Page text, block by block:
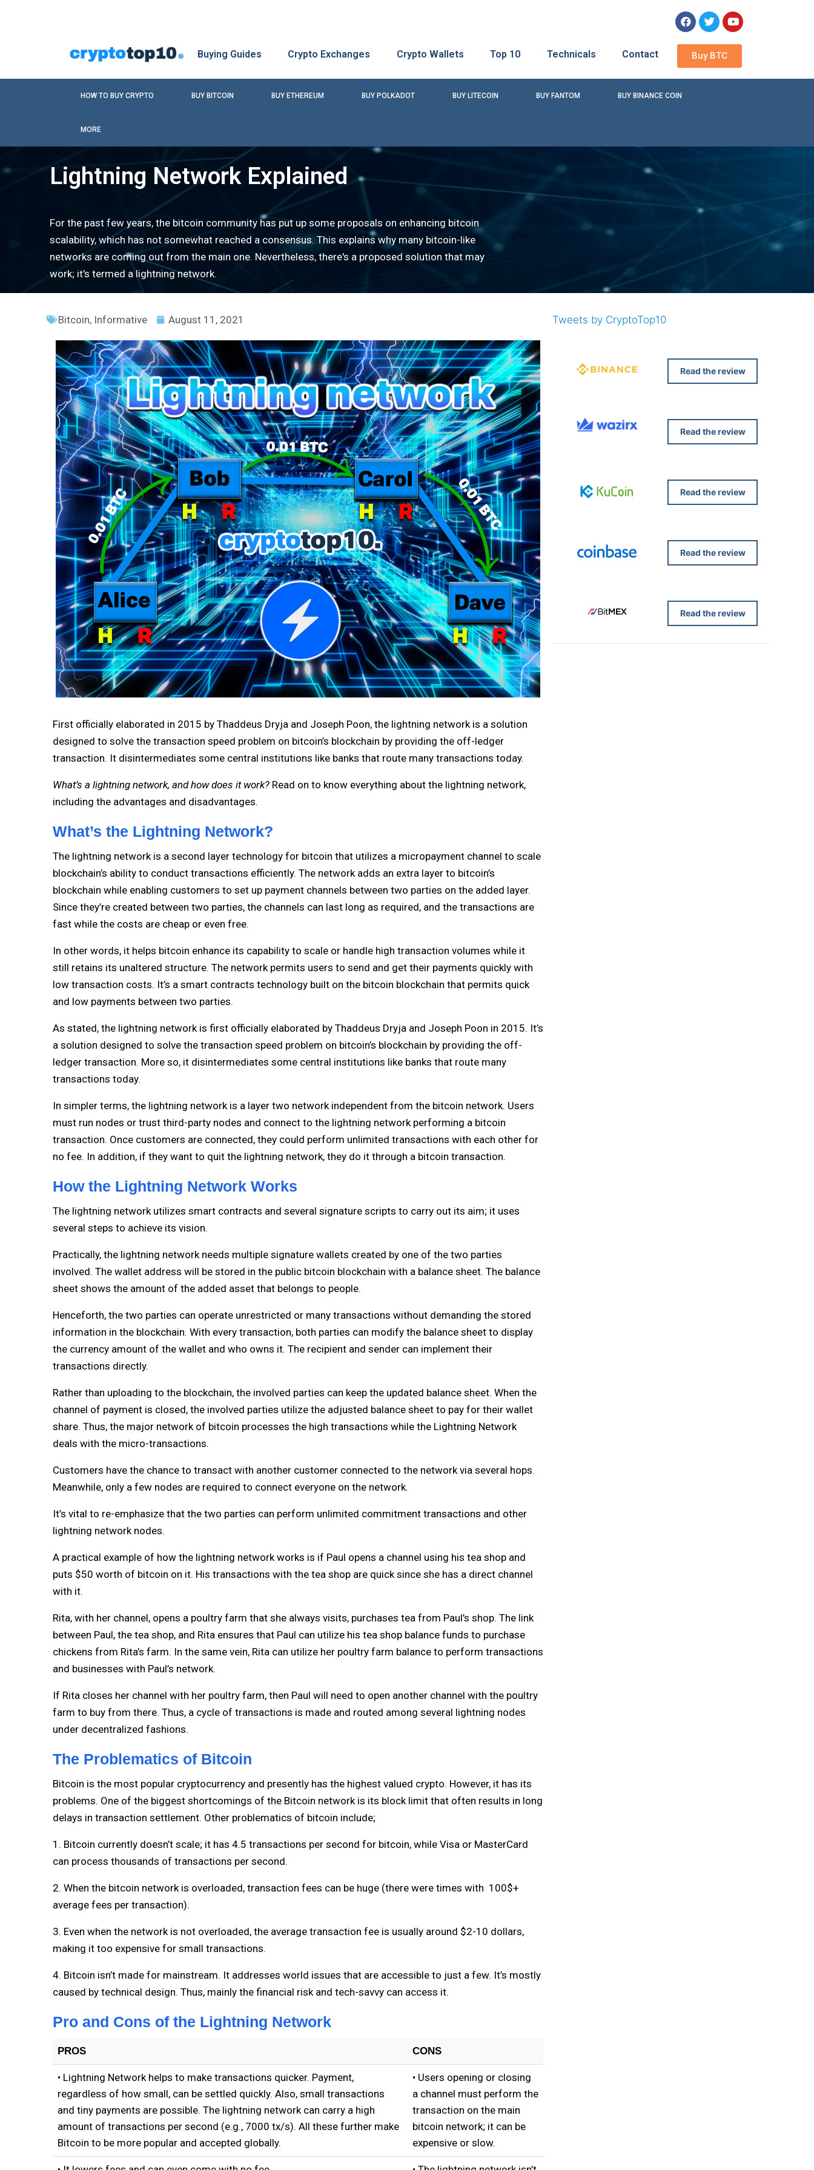
Buying Guides Crypto Exchanges Crypto Wallets Top 10 Technicals Contact Buy BTC
HOW TO BUY CRYPTO BUY BITCOIN BUY ETHEREUM BUY POLKADOT BUY LITECOIN BUY FANTOM BUY BINANCE COIN
MORE
Lightning Network Explained
For the past few years, the bitcoin community has put up some proposals on enhancing bitcoin
scalability, which has not somewhat reached a consensus. This explains why many bitcoin-like
networks are coming out from the main one. Nevertheless, there's a proposed solution that may
work; it's termed a lightning network.
Bitcoin, Informative August 11, 2021
First officially elaborated in 2015 by Thaddeus Dryja and Joseph Poon, the lightning network is a solution
designed to solve the transaction speed problem on bitcoin’s blockchain by providing the off-ledger
transaction. It disintermediates some central institutions like banks that route many transactions today.
What’s a lightning network, and how does it work? Read on to know everything about the lightning network,
including the advantages and disadvantages.
What’s the Lightning Network?
The lightning network is a second layer technology for bitcoin that utilizes a micropayment channel to scale
blockchain’s ability to conduct transactions efficiently. The network adds an extra layer to bitcoin’s
blockchain while enabling customers to set up payment channels between two parties on the added layer.
Since they’re created between two parties, the channels can last long as required, and the transactions are
fast while the costs are cheap or even free.
In other words, it helps bitcoin enhance its capability to scale or handle high transaction volumes while it
still retains its unaltered structure. The network permits users to send and get their payments quickly with
low transaction costs. It’s a smart contracts technology built on the bitcoin blockchain that permits quick
and low payments between two parties.
As stated, the lightning network is first officially elaborated by Thaddeus Dryja and Joseph Poon in 2015. It’s
a solution designed to solve the transaction speed problem on bitcoin’s blockchain by providing the off-
ledger transaction. More so, it disintermediates some central institutions like banks that route many
transactions today.
In simpler terms, the lightning network is a layer two network independent from the bitcoin network. Users
must run nodes or trust third-party nodes and connect to the lightning network performing a bitcoin
transaction. Once customers are connected, they could perform unlimited transactions with each other for
no fee. In addition, if they want to quit the lightning network, they do it through a bitcoin transaction.
How the Lightning Network Works
The lightning network utilizes smart contracts and several signature scripts to carry out its aim; it uses
several steps to achieve its vision.
Practically, the lightning network needs multiple signature wallets created by one of the two parties
involved. The wallet address will be stored in the public bitcoin blockchain with a balance sheet. The balance
sheet shows the amount of the added asset that belongs to people.
Henceforth, the two parties can operate unrestricted or many transactions without demanding the stored
information in the blockchain. With every transaction, both parties can modify the balance sheet to display
the currency amount of the wallet and who owns it. The recipient and sender can implement their
transactions directly.
Rather than uploading to the blockchain, the involved parties can keep the updated balance sheet. When the
channel of payment is closed, the involved parties utilize the adjusted balance sheet to pay for their wallet
share. Thus, the major network of bitcoin processes the high transactions while the Lightning Network
deals with the micro-transactions.
Customers have the chance to transact with another customer connected to the network via several hops.
Meanwhile, only a few nodes are required to connect everyone on the network.
It’s vital to re-emphasize that the two parties can perform unlimited commitment transactions and other
lightning network nodes.
A practical example of how the lightning network works is if Paul opens a channel using his tea shop and
puts $50 worth of bitcoin on it. His transactions with the tea shop are quick since she has a direct channel
with it.
Rita, with her channel, opens a poultry farm that she always visits, purchases tea from Paul’s shop. The link
between Paul, the tea shop, and Rita ensures that Paul can utilize his tea shop balance funds to purchase
chickens from Rita’s farm. In the same vein, Rita can utilize her poultry farm balance to perform transactions
and businesses with Paul’s network.
If Rita closes her channel with her poultry farm, then Paul will need to open another channel with the poultry
farm to buy from there. Thus, a cycle of transactions is made and routed among several lightning nodes
under decentralized fashions.
The Problematics of Bitcoin
Bitcoin is the most popular cryptocurrency and presently has the highest valued crypto. However, it has its
problems. One of the biggest shortcomings of the Bitcoin network is its block limit that often results in long
delays in transaction settlement. Other problematics of bitcoin include;
1. Bitcoin currently doesn’t scale; it has 4.5 transactions per second for bitcoin, while Visa or MasterCard
can process thousands of transactions per second.
2. When the bitcoin network is overloaded, transaction fees can be huge (there were times with 100$+
average fees per transaction).
3. Even when the network is not overloaded, the average transaction fee is usually around $2-10 dollars,
making it too expensive for small transactions.
4. Bitcoin isn’t made for mainstream. It addresses world issues that are accessible to just a few. It’s mostly
caused by technical design. Thus, mainly the financial risk and tech-savvy can access it.
Pro and Cons of the Lightning Network
PROS CONS
• Lightning Network helps to make transactions quicker. Payment,
regardless of how small, can be settled quickly. Also, small transactions
and tiny payments are possible. The lightning network can carry a high
amount of transactions per second (e.g., 7000 tx/s). All these further make
Bitcoin to be more popular and accepted globally.
• Users opening or closing
a channel must perform the
transaction on the main
bitcoin network; it can be
expensive or slow.
Tweets by CryptoTop10
Read the review
Read the review
Read the review
Read the review
Read the review